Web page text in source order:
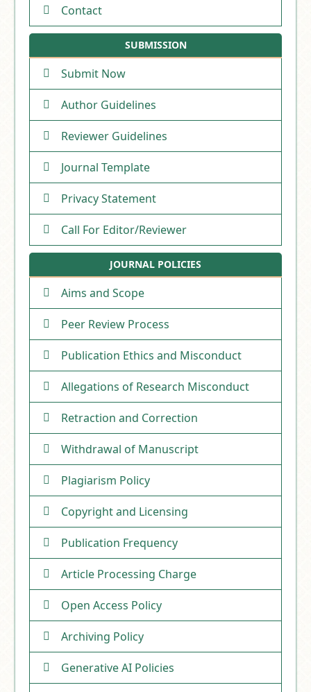
Contact
SUBMISSION
Submit Now
Author Guidelines
Reviewer Guidelines
Journal Template
Privacy Statement
Call For Editor/Reviewer
JOURNAL POLICIES
Aims and Scope
Peer Review Process
Publication Ethics and Misconduct
Allegations of Research Misconduct
Retraction and Correction
Withdrawal of Manuscript
Plagiarism Policy
Copyright and Licensing
Publication Frequency
Article Processing Charge
Open Access Policy
Archiving Policy
Generative AI Policies